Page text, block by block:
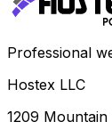
Professional
Hostex LLC
1209 Mountain